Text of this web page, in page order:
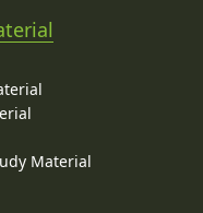
Material